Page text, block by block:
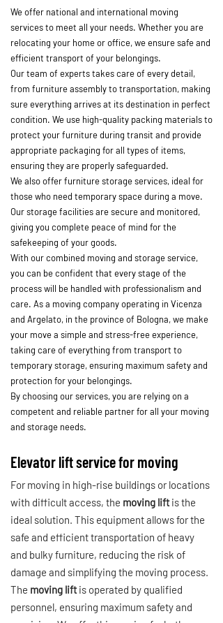
We offer national and international moving
services to meet all your needs. Whether you are
relocating your home or office, we ensure safe and
efficient transport of your belongings.
Our team of experts takes care of every detail,
from furniture assembly to transportation, making
sure everything arrives at its destination in perfect
condition. We use high-quality packing materials to
protect your furniture during transit and provide
appropriate packaging for all types of items,
ensuring they are properly safeguarded.
We also offer furniture storage services, ideal for
those who need temporary space during a move.
Our storage facilities are secure and monitored,
giving you complete peace of mind for the
safekeeping of your goods.
With our combined moving and storage service,
you can be confident that every stage of the
process will be handled with professionalism and
care. As a moving company operating in Vicenza
and Argelato, in the province of Bologna, we make
your move a simple and stress-free experience,
taking care of everything from transport to
temporary storage, ensuring maximum safety and
protection for your belongings.
By choosing our services, you are relying on a
competent and reliable partner for all your moving
and storage needs.
Elevator lift service for moving
For moving in high-rise buildings or locations
with difficult access, the moving liftis the
ideal solution. This equipment allows for the
safe and efficient transportation of heavy
and bulky furniture, reducing the risk of
damage and simplifying the moving process.
The moving liftis operated by qualified
personnel, ensuring maximum safety and